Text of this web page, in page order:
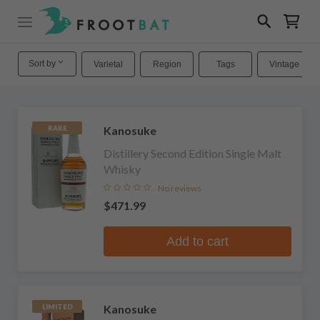
Sort by Varietal Region Tags Vintage
RARE
Kanosuke
Distillery Second Edition Single Malt
Whisky
No reviews
$471.99
Add to cart
LIMITED
Kanosuke